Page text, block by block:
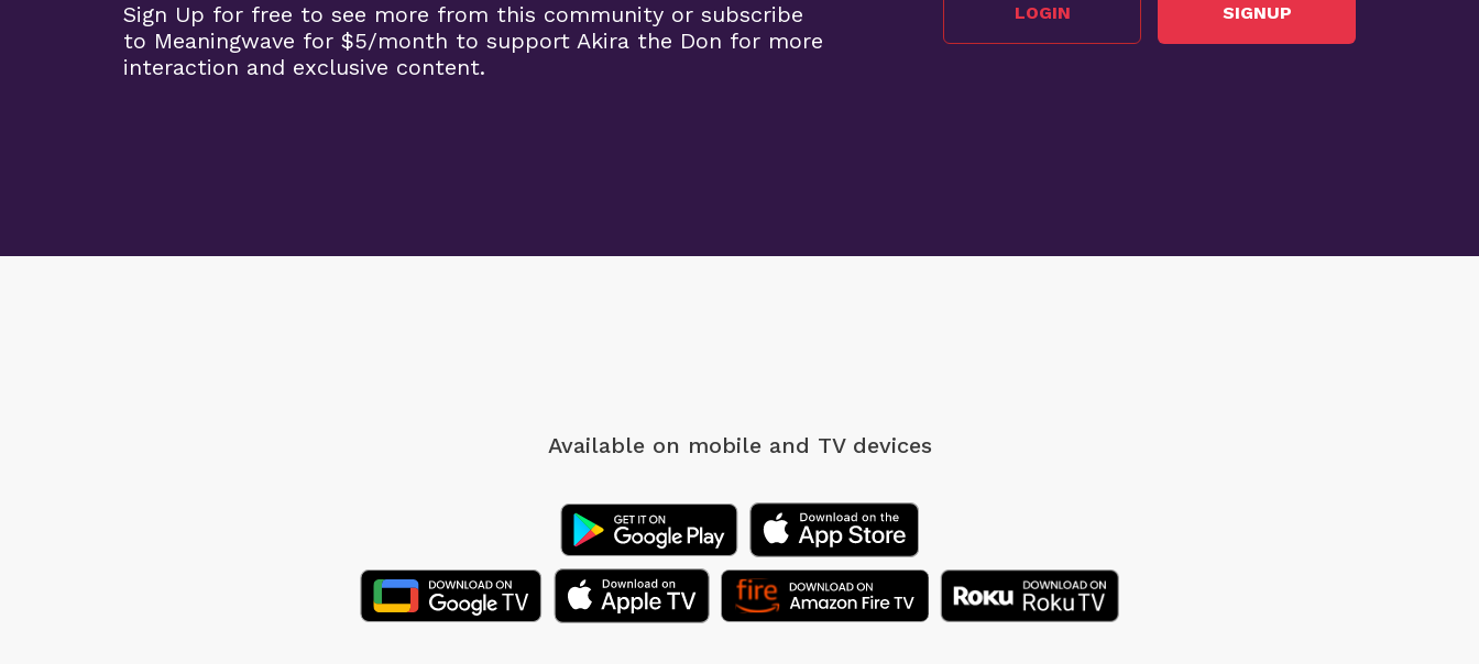
Sign Up for free to see more from this community or subscribe
to Meaningwave for $5/month to support Akira the Don for more
interaction and exclusive content.
LOGIN SIGNUP
Available on mobile and TV devices